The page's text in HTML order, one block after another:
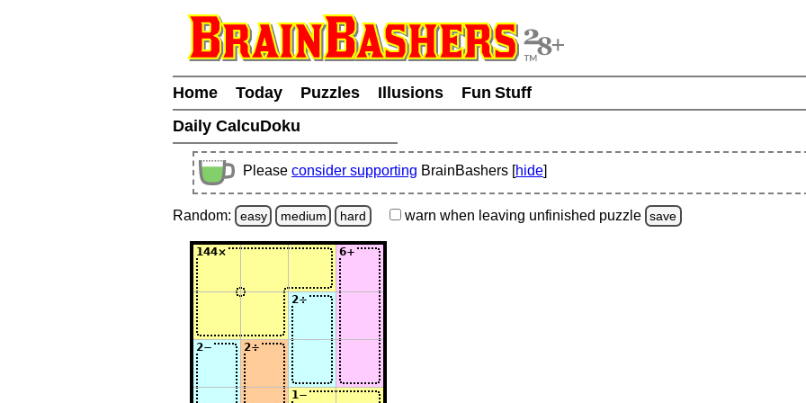
Home Today Puzzles Illusions
Fun Stuff
Daily CalcuDoku
Please consider supporting BrainBashers [hide]
Random: easy medium hard warn when leaving unfinished puzzle save